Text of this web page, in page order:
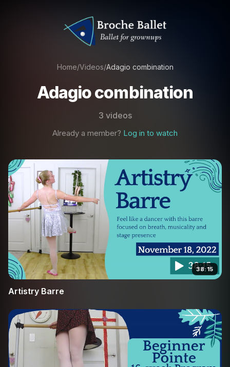
Home/Videos/Adagio combination
Adagio combination
3 videos
Already a member? Log in to watch
38:15
Artistry Barre